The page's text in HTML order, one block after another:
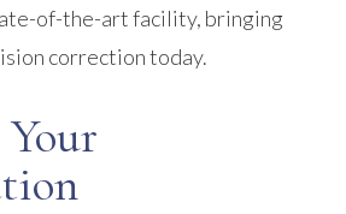
of-the-art facility, bringing
correction today.